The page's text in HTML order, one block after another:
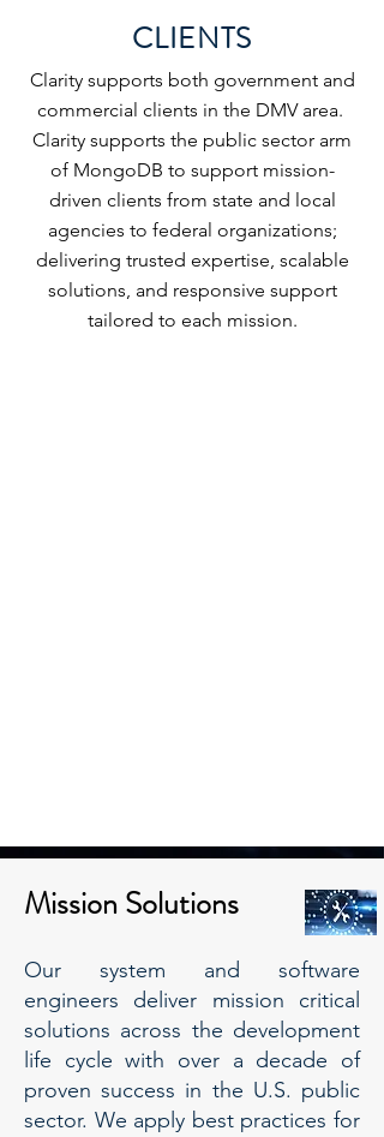
CLIENTS
Clarity supports both government and
commercial clients in the DMV area.
Clarity supports the public sector arm
of MongoDB to support mission-
driven clients from state and local
agencies to federal organizations;
delivering trusted expertise, scalable
solutions, and responsive support
tailored to each mission.
Mission Solutions
Our system and software
engineers deliver mission critical
solutions across the development
life cycle with over a decade of
proven success in the U.S. public
sector. We apply best practices for